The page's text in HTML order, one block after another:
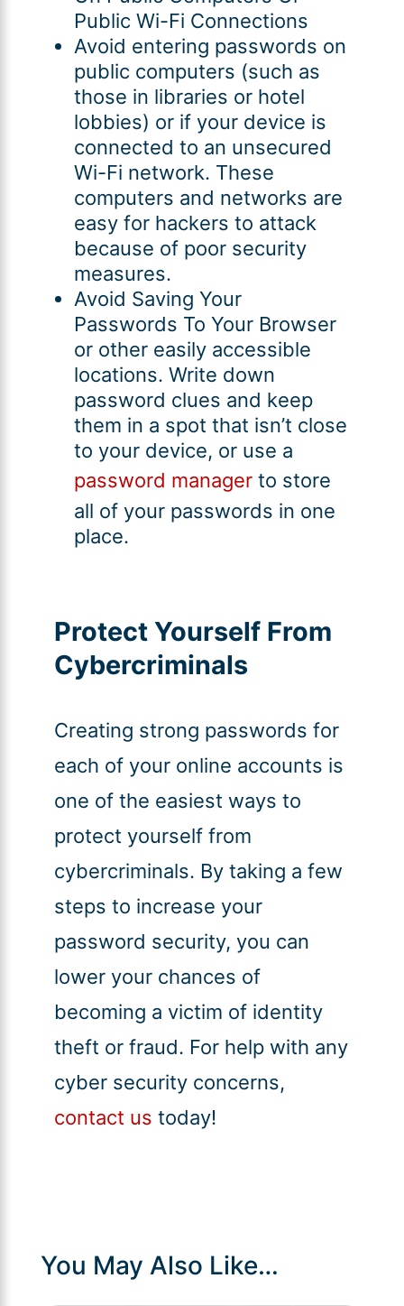
Public Wi-Fi Connections
Avoid entering passwords on
public computers (such as
those in libraries or hotel
lobbies) or if your device is
connected to an unsecured
Wi-Fi network. These
computers and networks are
easy for hackers to attack
because of poor security
measures.
Avoid Saving Your
Passwords To Your Browser
or other easily accessible
locations. Write down
password clues and keep
them in a spot that isn’t close
to your device, or use a
password managerto store
all of your passwords in one
place.
Protect Yourself From
Cybercriminals
Creating strong passwords for
each of your online accounts is
one of the easiest ways to
protect yourself from
cybercriminals. By taking a few
steps to increase your
password security, you can
lower your chances of
becoming a victim of identity
theft or fraud. For help with any
cyber security concerns,
contact us today!
You May Also Like…